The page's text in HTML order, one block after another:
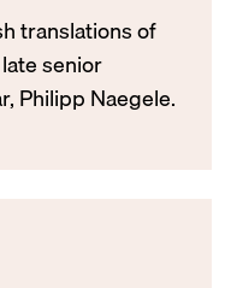
translations of
senior
Philipp Naegele.